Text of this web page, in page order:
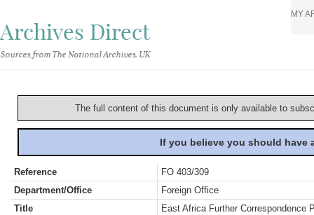
Archives Direct
Sources from The National Archives, UK
MY
The full content of this document is only available to
If you believe you should
Reference
FO 403/309
Department/Office
Foreign Office
Title
East Africa Further Correspondence